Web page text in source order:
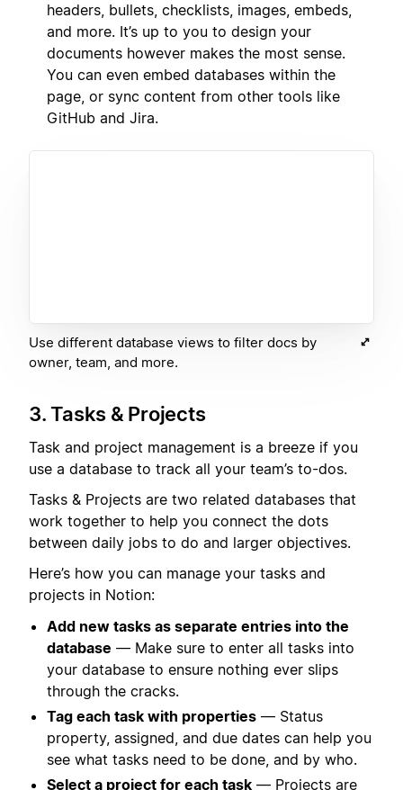
headers, bullets, checklists, images, embeds,
and more. It’s up to you to design your
documents however makes the most sense.
You can even embed databases within the
page, or sync content from other tools like
GitHub and Jira.
Use different database views to filter docs by
owner, team, and more.
3. Tasks & Projects
Task and project management is a breeze if you
use a database to track all your team’s to-dos.
Tasks & Projects are two related databases that
work together to help you connect the dots
between daily jobs to do and larger objectives.
Here’s how you can manage your tasks and
projects in Notion:
Add new tasks as separate entries into the
database — Make sure to enter all tasks into
your database to ensure nothing ever slips
through the cracks.
Tag each task with properties — Status
property, assigned, and due dates can help you
see what tasks need to be done, and by who.
Select a project for each task — Projects are